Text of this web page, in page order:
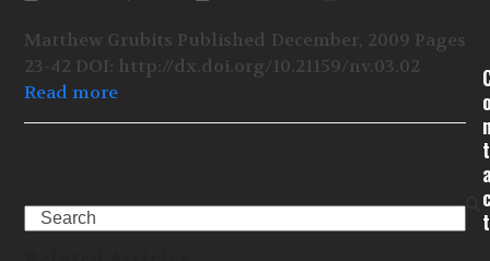
Matthew Grubits Published December, 2009 Pages
23-42 DOI: http://dx.doi.org/10.21159/nv.03.02
Read more
Search
t
t